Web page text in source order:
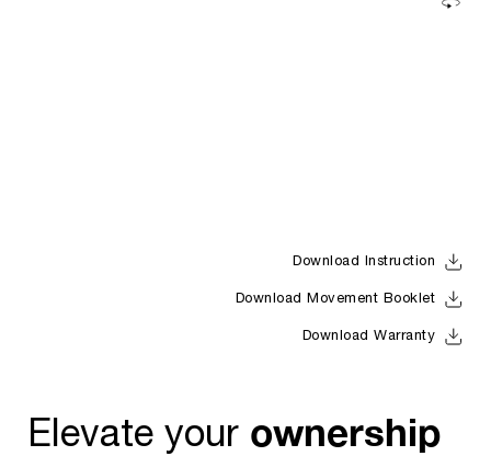
Download Instruction
Download Movement Booklet
Download Warranty
Elevate your ownership